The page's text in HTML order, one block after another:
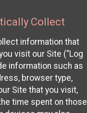
Collect
information that
visit our Site (“Log
information such as
browser type,
Site that you visit,
time spent on those